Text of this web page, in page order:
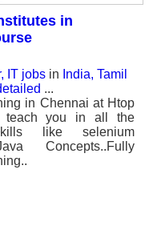
in
IT jobs in India, Tamil
...
in Chennai at Htop
teach you in all the
like selenium
Concepts..Fully